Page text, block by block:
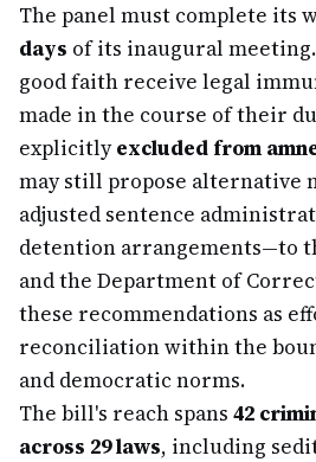
The panel must complete its
days of its inaugural
good faith receive legal
made in the course of their
explicitlyexcluded from
may still propose alternative
adjusted sentence
detention arrangements—to
and the Department of
these recommendations as
reconciliation within the
and democratic norms.
The bill's reach spans 42
across 29 laws, including